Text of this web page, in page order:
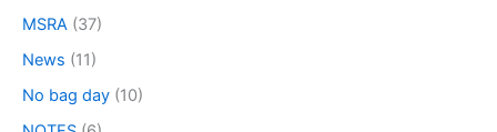
MSRA (37)
News (11)
No bag day (10)